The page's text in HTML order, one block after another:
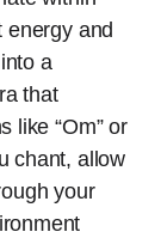
energy and
a
that
like “Om” or
chant, allow
your